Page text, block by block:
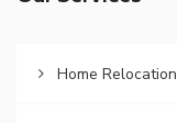
Home Relocation